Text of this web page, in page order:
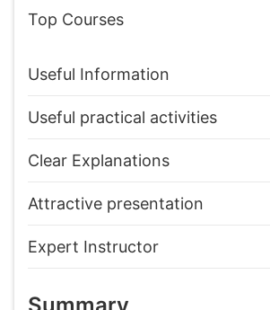
Top Courses
Useful Information
Useful practical activities
Clear Explanations
Attractive presentation
Expert Instructor